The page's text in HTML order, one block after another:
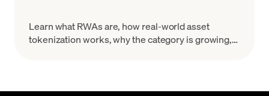
Learn what RWAs are, how real-world asset
tokenization works, why the category is growing,